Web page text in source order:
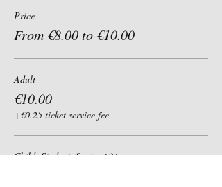
Price
From €8.00 to €10.00
Adult
€10.00
+€0.25 ticket service fee
Child, Student, Senior 60+